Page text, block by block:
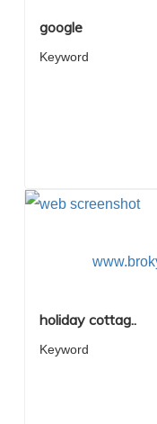
google
Keyword
holiday cottag..
Keyword